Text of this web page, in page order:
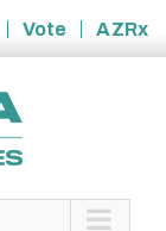
Vote
AZRx